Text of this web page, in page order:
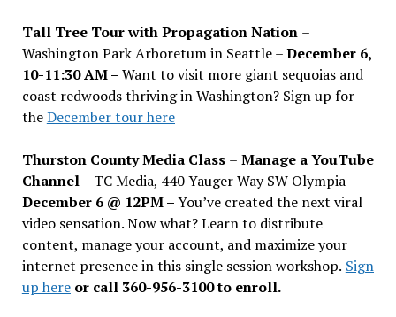
Tall Tree Tour with Propagation Nation –
Washington Park Arboretum in Seattle –December 6,
10-11:30 AM –Want to visit more giant sequoias and
coast redwoods thriving in Washington? Sign up for
theDecember tour here
Thurston County Media Class – Manage a YouTube
Channel – TC Media, 440 Yauger Way SW Olympia–
December 6 @ 12PM –You’ve created the next viral
video sensation. Now what? Learn to distribute
content, manage your account, and maximize your
internet presence in this single session workshop. Sign
up hereor call 360-956-3100 to enroll.